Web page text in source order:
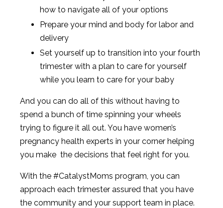
how to navigate all of your options
Prepare your mind and body for labor and
delivery
Set yourself up to transition into your fourth
trimester with a plan to care for yourself
while you learn to care for your baby
And you can do all of this without having to
spend a bunch of time spinning your wheels
trying to figure it all out. You have women’s
pregnancy health experts in your corner helping
you make the decisions that feel right for you.
With the #CatalystMoms program, you can
approach each trimester assured that you have
the community and your support team in place.